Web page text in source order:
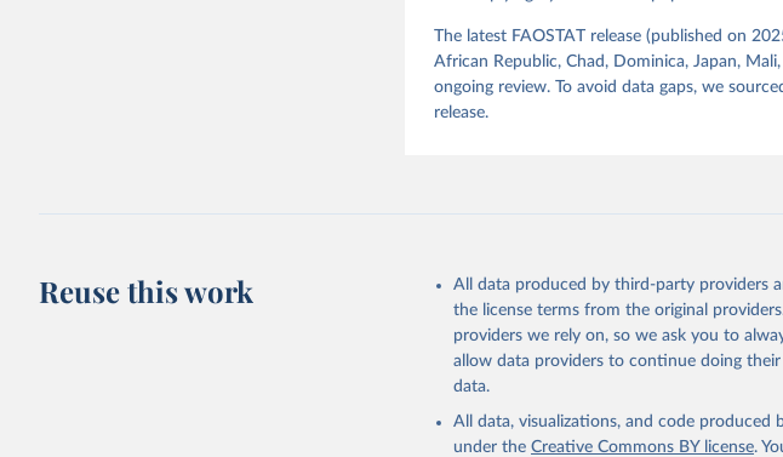
The latest FAOSTAT release (published on
African Republic, Chad, Dominica, Japan,
ongoing review. To avoid data gaps, we
release.
Reuse this work
All data produced by third-party providers
the license terms from the original
providers we rely on, so we ask you to
allow data providers to continue doing
data.
All data, visualizations, and code produced
under the Creative Commons BY license.